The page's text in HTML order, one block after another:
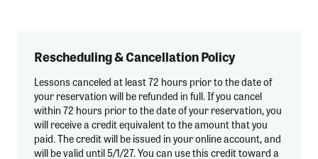
Rescheduling & Cancellation Policy
Lessons canceled at least 72 hours prior to the date of
your reservation will be refunded in full. If you cancel
within 72 hours prior to the date of your reservation, you
will receive a credit equivalent to the amount that you
paid. The credit will be issued in your online account, and
will be valid until 5/1/27. You can use this credit toward a